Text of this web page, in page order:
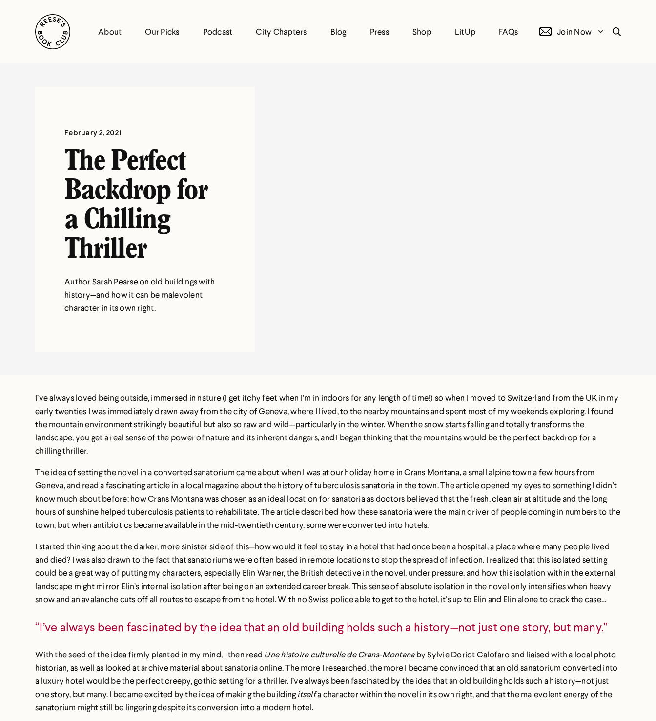
Reese's Book Club
About Our Picks Podcast City Chapters Blog Press Shop LitUp FAQs Join Now Search
February 2, 2021
The Perfect
Backdrop for
a Chilling
Thriller
Author Sarah Pearse on old buildings with
history—and how it can be malevolent
character in its own right.
I’ve always loved being outside, immersed in nature (I get itchy feet when I’m in indoors for any length of time!) so when I moved to Switzerland from the UK in my
early twenties I was immediately drawn away from the city of Geneva, where I lived, to the nearby mountains and spent most of my weekends exploring. I found
the mountain environment strikingly beautiful but also so raw and wild—particularly in the winter. When the snow starts falling and totally transforms the
landscape, you get a real sense of the power of nature and its inherent dangers, and I began thinking that the mountains would be the perfect backdrop for a
chilling thriller.
The idea of setting the novel in a converted sanatorium came about when I was at our holiday home in Crans Montana, a small alpine town a few hours from
Geneva, and read a fascinating article in a local magazine about the history of tuberculosis sanatoria in the town. The article opened my eyes to something I didn’t
know much about before: how Crans Montana was chosen as an ideal location for sanatoria as doctors believed that the fresh, clean air at altitude and the long
hours of sunshine helped tuberculosis patients to rehabilitate. The article described how these sanatoria were the main driver of people coming in numbers to the
town, but when antibiotics became available in the mid-twentieth century, some were converted into hotels.
I started thinking about the darker, more sinister side of this—how would it feel to stay in a hotel that had once been a hospital, a place where many people lived
and died? I was also drawn to the fact that sanatoriums were often based in remote locations to stop the spread of infection. I realized that this isolated setting
could be a great way of putting my characters, especially Elin Warner, the British detective in the novel, under pressure, and how this isolation within the external
landscape might mirror Elin’s internal isolation after being on an extended career break. This sense of absolute isolation in the novel only intensifies when heavy
snow and an avalanche cuts off all routes to escape from the hotel. With no Swiss police able to get to the hotel, it’s up to Elin and Elin alone to crack the case…
“I’ve always been fascinated by the idea that an old building holds such a history—not just one story, but many.”
With the seed of the idea firmly planted in my mind, I then read Une histoire culturelle de Crans-Montanaby Sylvie Doriot Galofaro and liaised with a local photo
historian, as well as looked at archive material about sanatoria online. The more I researched, the more I became convinced that an old sanatorium converted into
a luxury hotel would be the perfect creepy, gothic setting for a thriller. I’ve always been fascinated by the idea that an old building holds such a history—not just
one story, but many. I became excited by the idea of making the buildingitselfa character within the novel in its own right, and that the malevolent energy of the
sanatorium might still be lingering despite its conversion into a modern hotel.